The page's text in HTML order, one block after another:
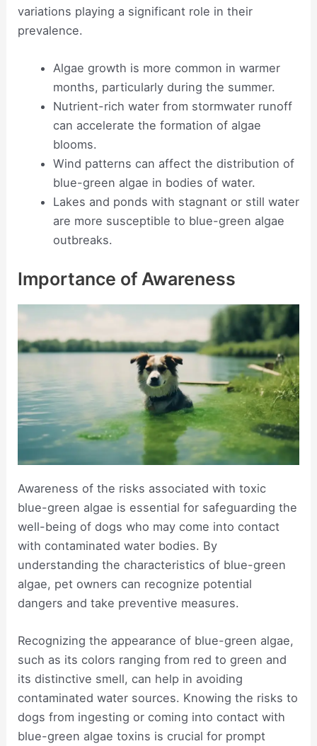
variations playing a significant role in their
prevalence.
Algae growth is more common in warmer
months, particularly during the summer.
Nutrient-rich water from stormwater runoff
can accelerate the formation of algae
blooms.
Wind patterns can affect the distribution of
blue-green algae in bodies of water.
Lakes and ponds with stagnant or still water
are more susceptible to blue-green algae
outbreaks.
Importance of Awareness
Awareness of the risks associated with toxic
blue-green algae is essential for safeguarding the
well-being of dogs who may come into contact
with contaminated water bodies. By
understanding the characteristics of blue-green
algae, pet owners can recognize potential
dangers and take preventive measures.
Recognizing the appearance of blue-green algae,
such as its colors ranging from red to green and
its distinctive smell, can help in avoiding
contaminated water sources. Knowing the risks to
dogs from ingesting or coming into contact with
blue-green algae toxins is crucial for prompt